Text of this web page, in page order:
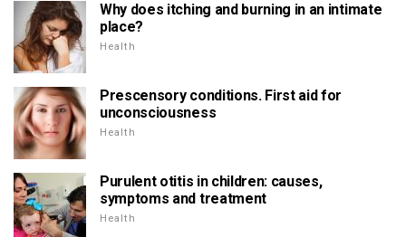
Why does itching and burning in an intimate
place?
Health
Prescensory conditions. First aid for
unconsciousness
Health
Purulent otitis in children: causes,
symptoms and treatment
Health